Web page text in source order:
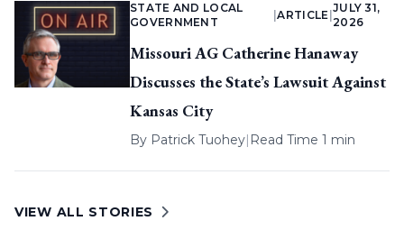
STATE AND LOCAL
GOVERNMENT
|ARTICLE
JULY 31,
2026
Missouri AG Catherine Hanaway
Discusses the State’s Lawsuit Against
Kansas City
By Patrick Tuohey| Read Time 1 min
VIEW ALL STORIES